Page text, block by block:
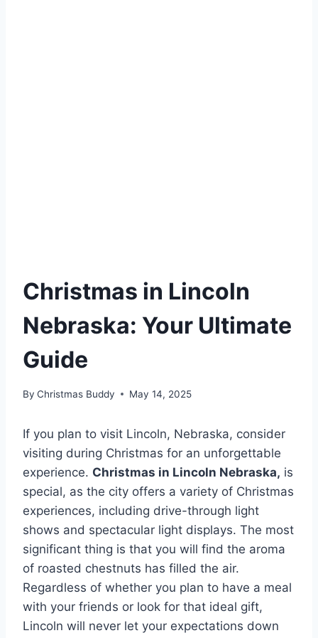
Christmas in Lincoln
Nebraska: Your Ultimate
Guide
By Christmas Buddy May 14, 2025
If you plan to visit Lincoln, Nebraska, consider
visiting during Christmas for an unforgettable
experience. Christmas in Lincoln Nebraska, is
special, as the city offers a variety of Christmas
experiences, including drive-through light
shows and spectacular light displays. The most
significant thing is that you will find the aroma
of roasted chestnuts has filled the air.
Regardless of whether you plan to have a meal
with your friends or look for that ideal gift,
Lincoln will never let your expectations down